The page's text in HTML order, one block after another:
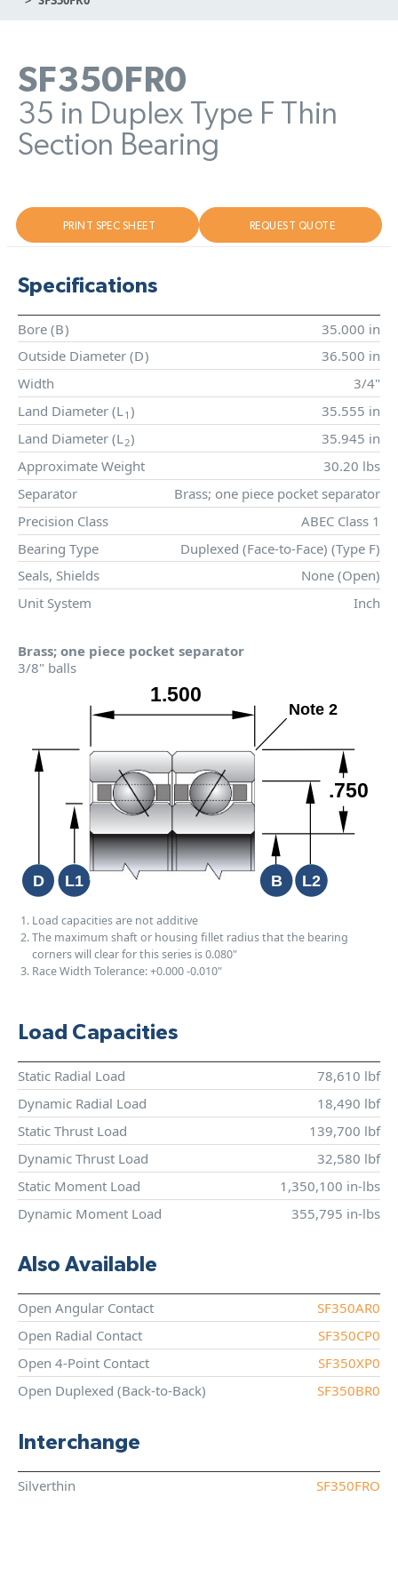
SF350FR0
35 in Duplex Type F Thin
Section Bearing
PRINT SPEC SHEET REQUEST QUOTE
Specifications
Bore (B)
35.000 in
Outside Diameter (D)
36.500 in
Width
3/4"
Land Diameter (L1 )
35.555 in
Land Diameter (L2)
35.945 in
Approximate Weight
30.20 lbs
Separator
Brass; one piece pocket separator
Precision Class
ABEC Class 1
Bearing Type
Duplexed (Face-to-Face) (Type F)
Seals, Shields
None (Open)
Unit System
Inch
Brass; one piece pocket separator
3/8" balls
Load capacities are not additive
The maximum shaft or housing fillet radius that the bearing
corners will clear for this series is 0.080"
Race Width Tolerance:+0.000-0.010"
Load Capacities
Static Radial Load
78,610 lbf
Dynamic Radial Load
18,490 lbf
Static Thrust Load
139,700 lbf
Dynamic Thrust Load
32,580 lbf
Static Moment Load
1,350,100 in-lbs
Dynamic Moment Load
355,795 in-lbs
Also Available
Open Angular Contact
SF350AR0
Open Radial Contact
SF350CP0
Open 4-Point Contact
SF350XP0
Open Duplexed (Back-to-Back)
SF350BR0
Interchange
Silverthin SF350FRO